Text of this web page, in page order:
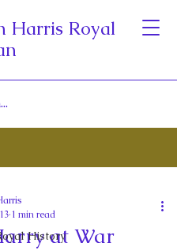
Harris Royal
Historyat War
1 min read